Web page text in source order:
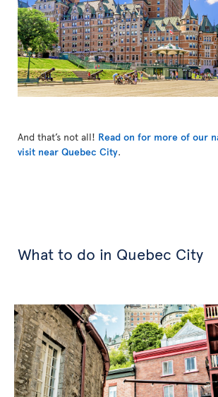
And that’s not all! Read on for more of our
visit near Quebec City.
What to do in Quebec City